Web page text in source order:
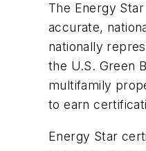
The Energy
accurate,
nationally
the U.S. Green
multifamily
to earn
Energy Star